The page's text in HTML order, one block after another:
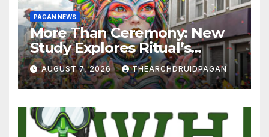
PAGAN NEWS
More Than Ceremony: New
Study Explores Ritual’s
Transformative Power
AUGUST 7, 2026 THEARCHDRUIDPAGAN